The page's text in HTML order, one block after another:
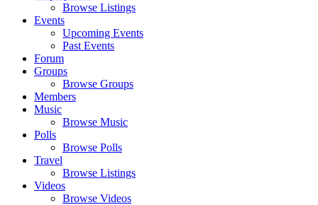
Browse Listings
Events
Upcoming Events
Past Events
Forum
Groups
Browse Groups
Members
Music
Browse Music
Polls
Browse Polls
Travel
Browse Listings
Videos
Browse Videos